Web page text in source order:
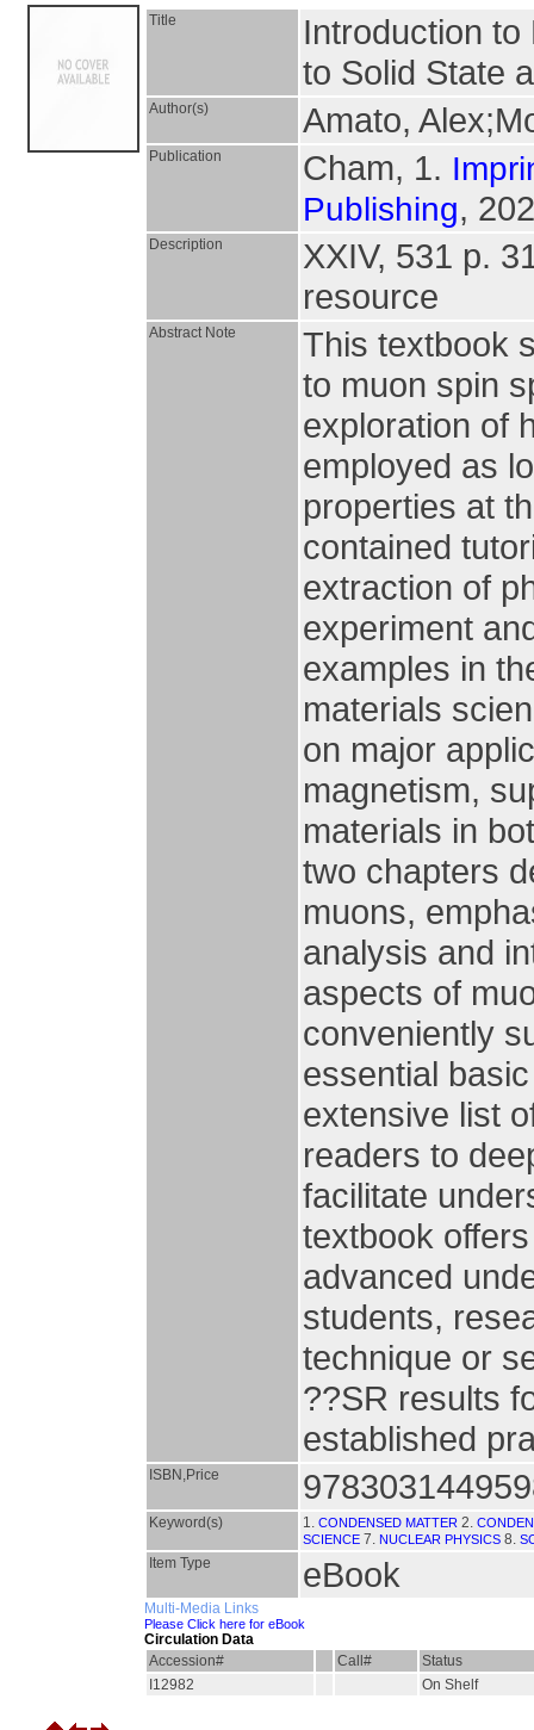
Title
Introduction
to Solid State
Author(s) Amato,
Publication Cham, 1.
Publishing,
Description
XXIV, 531 p.
resource
Abstract Note
This textbook
to muon spin
exploration of
employed as
properties at
contained
extraction of
experiment
examples in
materials
on major
magnetism,
materials in
two chapters
muons,
analysis and
aspects of
conveniently
essential
extensive list
readers to
facilitate
textbook
advanced
students,
technique or
??SR results
established
ISBN,Price
Keyword(s) 1. CONDENSED MATTER 2.
SCIENCE 7. NUCLEAR PHYSICS 8.
Item Type eBook
Multi-Media Links
Please Click here for eBook
Circulation Data
Accession#
Call#
Status
I12982
On Shelf